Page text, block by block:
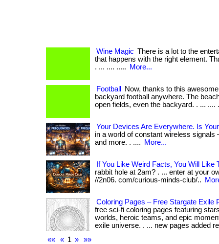
Wine Magic There is a lot to the
that happens with the right element.
. ... .... .....
More...
Football
Now, thanks to this
backyard football anywhere. The
open fields, even the backyard. . ... ....
Your Devices Are Everywhere. Is
in a world of constant wireless
and more. . ....
More...
If You Like Weird Facts, You Will Like
rabbit hole at 2am? . ... enter at your
//2n06. com/curious-minds-club/..
Coloring Pages – Free Stargate Exile
free sci-fi coloring pages featuring
worlds, heroic teams, and epic
exile universe. . ... new pages added
««
« 1 » »»